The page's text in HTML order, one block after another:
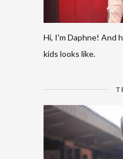
Hi, I'm Daphne! And
kids looks like.